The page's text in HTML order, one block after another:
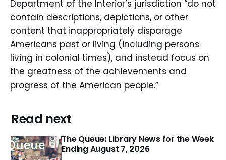
Department of the Interior’s jurisdiction “do not
contain descriptions, depictions, or other
content that inappropriately disparage
Americans past or living (including persons
living in colonial times), and instead focus on
the greatness of the achievements and
progress of the American people.”
Read next
The Queue: Library News for the Week
Ending August 7, 2026